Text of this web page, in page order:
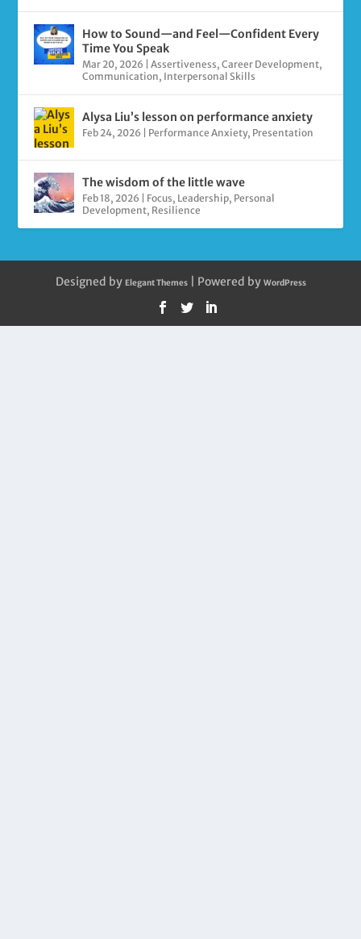
How to Sound—and Feel—Confident Every
Time You Speak
Mar 20, 2026 |Assertiveness,Career Development,
Communication, Interpersonal Skills
Alysa Liu’s lesson on performance anxiety
Feb 24, 2026 Performance Anxiety, Presentation
The wisdom of the little wave
Feb 18, 2026 Focus, Leadership, Personal
Development, Resilience
Designed by Elegant Themes| Powered by WordPress